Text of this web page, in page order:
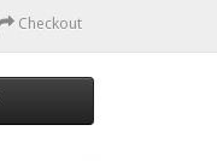
Checkout